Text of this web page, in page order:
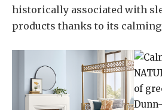
historically associated with
products thanks to its calming